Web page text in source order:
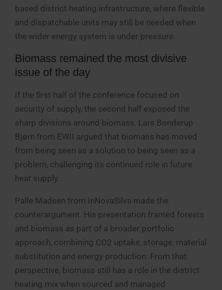
based district heating infrastructure, where flexible
and dispatchable units may still be needed when
the wider energy system is under pressure.
Biomass remained the most divisive
issue of the day
If the first half of the conference focused on
security of supply, the second half exposed the
sharp divisions around biomass. Lars Bonderup
Bjørn from EWII argued that biomass has moved
from being seen as a solution to being seen as a
problem, challenging its continued role in future
heat supply.
Palle Madsen from InNovaSilva made the
counterargument. His presentation framed forests
and biomass as part of a broader portfolio
approach, combining CO2 uptake, storage, material
substitution and energy production. From that
perspective, biomass still has a role in the district
heating mix when sourced and managed